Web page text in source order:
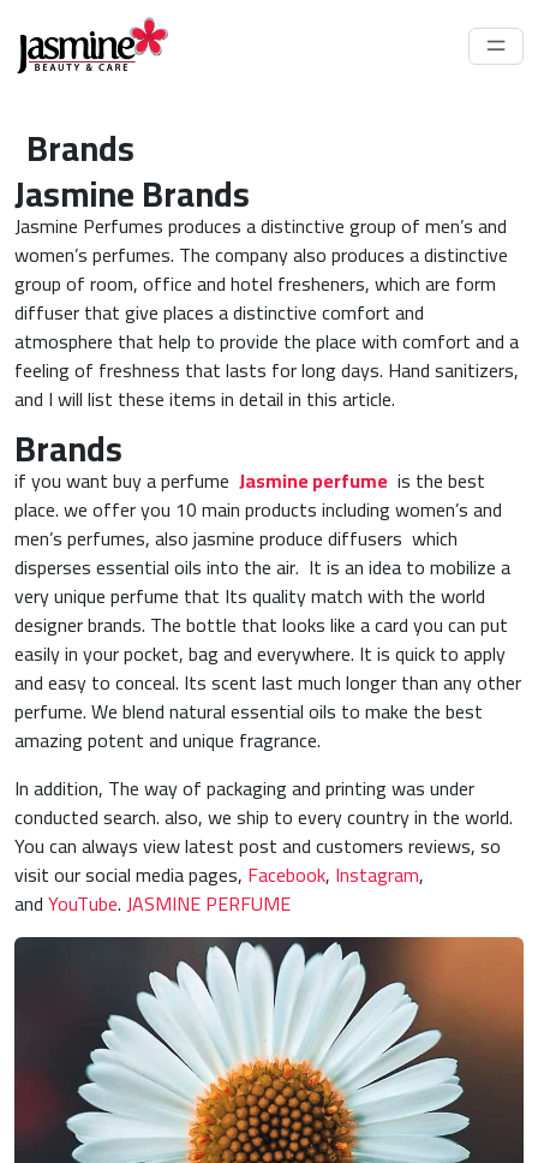
Brands
Jasmine Brands
Jasmine Perfumes produces a distinctive group of men’s and
women’s perfumes. The company also produces a distinctive
group of room, office and hotel fresheners, which are form
diffuser that give places a distinctive comfort and
atmosphere that help to provide the place with comfort and a
feeling of freshness that lasts for long days. Hand sanitizers,
and I will list these items in detail in this article.
Brands
if you want buy a perfume Jasmine perfume is the best
place. we offer you 10 main products including women’s and
men’s perfumes, also jasmine produce diffusers which
disperses essential oils into the air. It is an idea to mobilize a
very unique perfume that Its quality match with the world
designer brands. The bottle that looks like a card you can put
easily in your pocket, bag and everywhere. It is quick to apply
and easy to conceal. Its scent last much longer than any other
perfume. We blend natural essential oils to make the best
amazing potent and unique fragrance.
In addition, The way of packaging and printing was under
conducted search. also, we ship to every country in the world.
You can always view latest post and customers reviews, so
visit our social media pages, Facebook, Instagram,
andYouTube.JASMINE PERFUME